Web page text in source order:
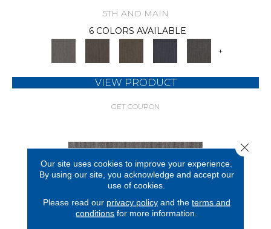
5TH AND MAIN
6 COLORS AVAILABLE
+
VIEW PRODUCT
GET COUPON
Our site uses cookies to improve your experience.
By using our site, you acknowledge and accept our
use of cookies.
Please read our privacy policyand the terms and
conditions for more information.
Close